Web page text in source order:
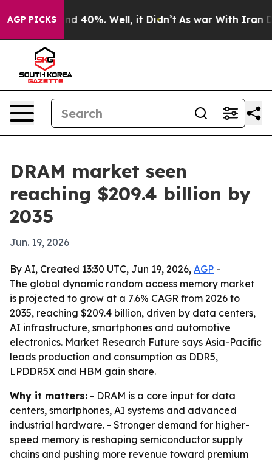
AGP PICKS
Around 40%. Well, it Didn’t As war With Iran
DRAM market seen
reaching $209.4 billion by
2035
Jun. 19, 2026
By AI, Created 13:30 UTC, Jun 19, 2026, AGP -
The global dynamic random access memory market
is projected to grow at a 7.6% CAGR from 2026 to
2035, reaching $209.4 billion, driven by data centers,
AI infrastructure, smartphones and automotive
electronics. Market Research Future says Asia-Pacific
leads production and consumption as DDR5,
LPDDR5X and HBM gain share.
Why it matters: - DRAM is a core input for data
centers, smartphones, AI systems and advanced
industrial hardware. - Stronger demand for higher-
speed memory is reshaping semiconductor supply
chains and pushing more revenue toward premium